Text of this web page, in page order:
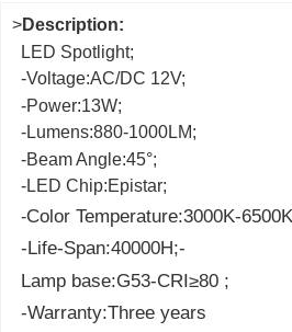
>Description:
LED Spotlight;
-Voltage:AC/DC 12V;
-Power:13W;
-Lumens:880-1000LM;
-Beam Angle:45°;
-LED Chip:Epistar;
-Color Temperature:3000K-
-Life-Span:40000H;-
Lamp base:G53-CRI≥80 ;
-Warranty:Three years